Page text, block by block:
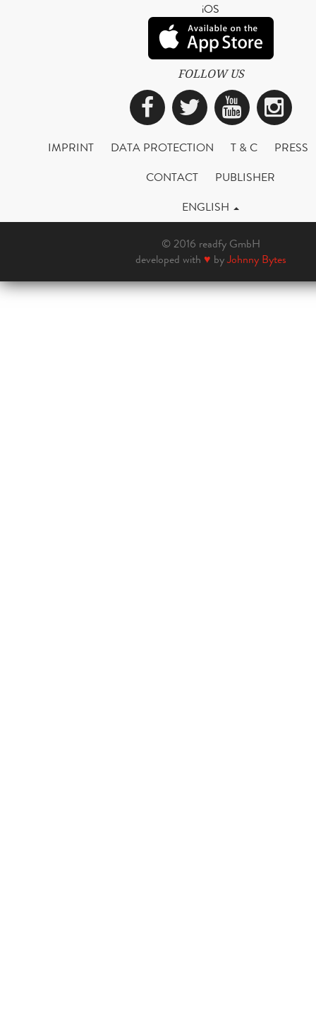
iOS
FOLLOW US
Facebook
Twitter
IMPRINT DATA PROTECTION T & C
PRESS
CONTACT
PUBLISHER
ENGLISH
© 2016 readfy GmbH
developed with ♥ byJohnny Bytes